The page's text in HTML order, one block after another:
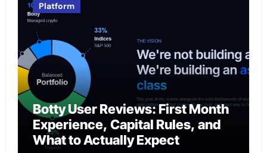
Platform
Botty User Reviews: First Month
Experience, Capital Rules, and
What to Actually Expect